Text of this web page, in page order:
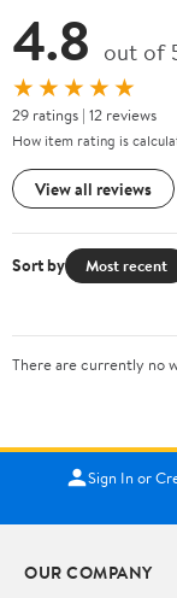
4.8 out of
★★★★★
29 ratings | 12 reviews
How item rating is
View all reviews
Sort by Most recent
There are currently no
Sign In or
OUR COMPANY